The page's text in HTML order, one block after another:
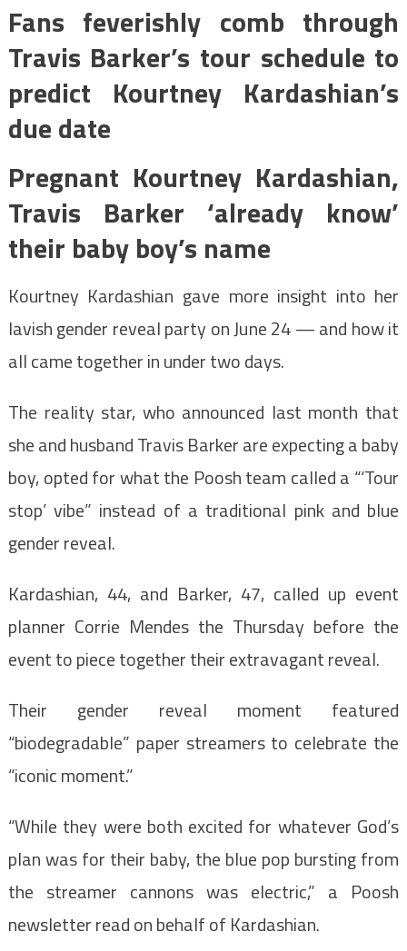
Fans feverishly comb through
Travis Barker’s tour schedule to
predict Kourtney Kardashian’s
due date
Pregnant Kourtney Kardashian,
Travis Barker ‘already know’
their baby boy’s name
Kourtney Kardashian gave more insight into her
lavish gender reveal party on June 24 — and how it
all came together in under two days.
The reality star, who announced last month that
she and husband Travis Barker are expecting a baby
boy, opted for what the Poosh team called a “‘Tour
stop’ vibe” instead of a traditional pink and blue
gender reveal.
Kardashian, 44, and Barker, 47, called up event
planner Corrie Mendes the Thursday before the
event to piece together their extravagant reveal.
Their gender reveal moment featured
“biodegradable” paper streamers to celebrate the
“iconic moment.”
“While they were both excited for whatever God’s
plan was for their baby, the blue pop bursting from
the streamer cannons was electric,” a Poosh
newsletter read on behalf of Kardashian.